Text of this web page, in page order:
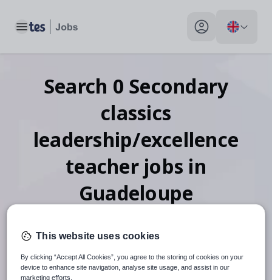
Toggle main menu My profile toggle
Search 0 Secondary
classics
leadership/excellence
teacher jobs in
Guadeloupe
When autocomplete results are available use up and
This website uses cookies
By clicking “Accept All Cookies”, you agree to the storing of cookies on your
device to enhance site navigation, analyse site usage, and assist in our
marketing efforts.